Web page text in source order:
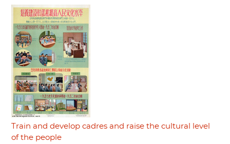
Train and develop cadres and raise the cultural level
of the people